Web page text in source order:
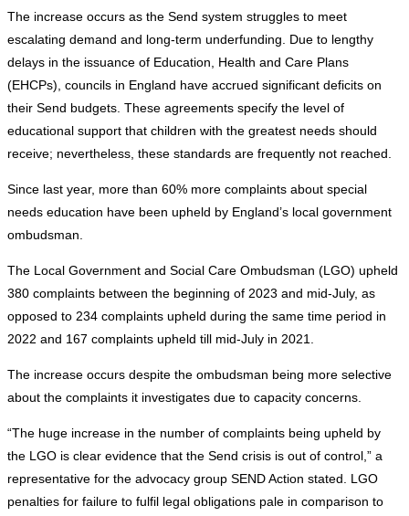
The increase occurs as the Send system struggles to meet
escalating demand and long-term underfunding. Due to lengthy
delays in the issuance of Education, Health and Care Plans
(EHCPs), councils in England have accrued significant deficits on
their Send budgets. These agreements specify the level of
educational support that children with the greatest needs should
receive; nevertheless, these standards are frequently not reached.
Since last year, more than 60% more complaints about special
needs education have been upheld by England’s local government
ombudsman.
The Local Government and Social Care Ombudsman (LGO) upheld
380 complaints between the beginning of 2023 and mid-July, as
opposed to 234 complaints upheld during the same time period in
2022 and 167 complaints upheld till mid-July in 2021.
The increase occurs despite the ombudsman being more selective
about the complaints it investigates due to capacity concerns.
“The huge increase in the number of complaints being upheld by
the LGO is clear evidence that the Send crisis is out of control,” a
representative for the advocacy group SEND Action stated. LGO
penalties for failure to fulfil legal obligations pale in comparison to